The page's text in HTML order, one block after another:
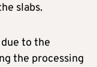
slabs.
to the
the processing